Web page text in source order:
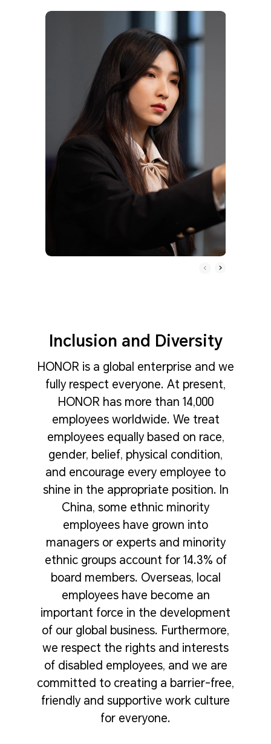
Inclusion and Diversity
HONOR is a global enterprise and we
fully respect everyone. At present,
HONOR has more than 14,000
employees worldwide. We treat
employees equally based on race,
gender, belief, physical condition,
and encourage every employee to
shine in the appropriate position. In
China, some ethnic minority
employees have grown into
managers or experts and minority
ethnic groups account for 14.3% of
board members. Overseas, local
employees have become an
important force in the development
of our global business. Furthermore,
we respect the rights and interests
of disabled employees, and we are
committed to creating a barrier-free,
friendly and supportive work culture
for everyone.